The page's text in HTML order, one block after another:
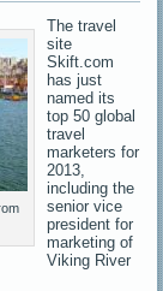
The travel
site
Skift.com
has just
named its
top 50 global
travel
marketers for
2013,
including the
senior vice
president for
marketing of
Viking River